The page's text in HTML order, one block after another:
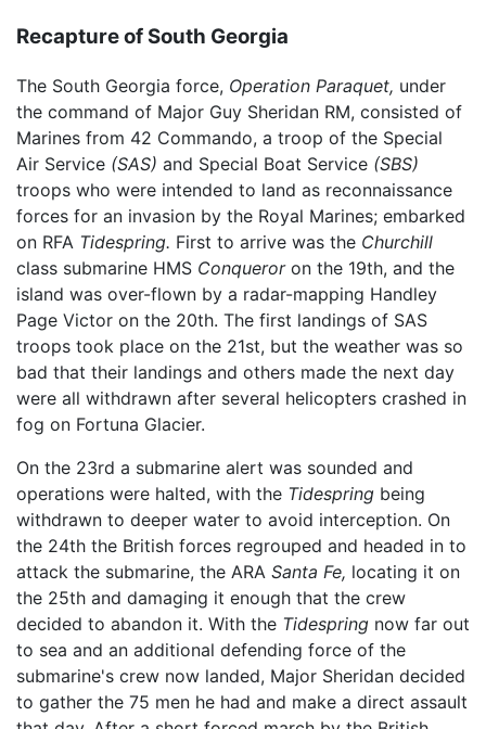
Recapture of South Georgia
The South Georgia force, Operation Paraquet, under
the command of Major Guy Sheridan RM, consisted of
Marines from 42 Commando, a troop of the Special
Air Service (SAS) and Special Boat Service (SBS)
troops who were intended to land as reconnaissance
forces for an invasion by the Royal Marines; embarked
on RFA Tidespring. First to arrive was the Churchill
class submarine HMS Conqueroron the 19th, and the
island was over-flown by a radar-mapping Handley
Page Victor on the 20th. The first landings of SAS
troops took place on the 21st, but the weather was so
bad that their landings and others made the next day
were all withdrawn after several helicopters crashed in
fog on Fortuna Glacier.
On the 23rd a submarine alert was sounded and
operations were halted, with the Tidespring being
withdrawn to deeper water to avoid interception. On
the 24th the British forces regrouped and headed in to
attack the submarine, the ARA Santa Fe, locating it on
the 25th and damaging it enough that the crew
decided to abandon it. With the Tidespring now far out
to sea and an additional defending force of the
submarine's crew now landed, Major Sheridan decided
to gather the 75 men he had and make a direct assault